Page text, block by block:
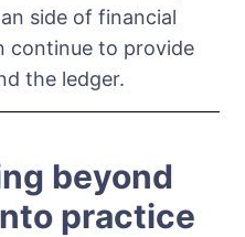
side of financial
continue to provide
the ledger.
beyond
practice